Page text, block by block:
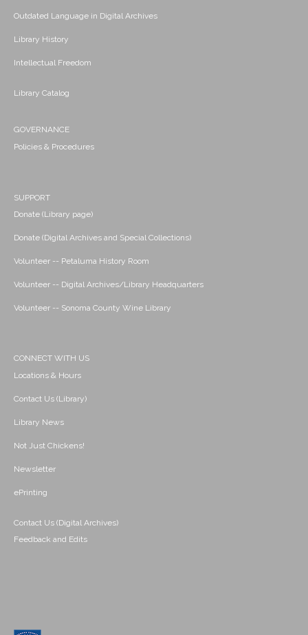
Outdated Language in Digital Archives
Library History
Intellectual Freedom
Library Catalog
GOVERNANCE
Policies & Procedures
SUPPORT
Donate (Library page)
Donate (Digital Archives and Special Collections)
Volunteer -- Petaluma History Room
Volunteer -- Digital Archives/Library Headquarters
Volunteer -- Sonoma County Wine Library
CONNECT WITH US
Locations & Hours
Contact Us (Library)
Library News
Not Just Chickens!
Newsletter
ePrinting
Contact Us (Digital Archives)
Feedback and Edits